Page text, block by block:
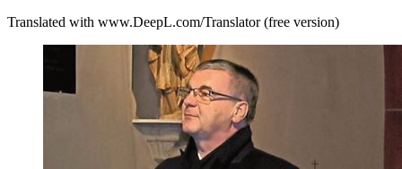
Translated with www.DeepL.com/Translator (free version)